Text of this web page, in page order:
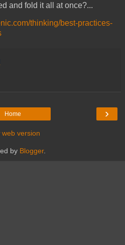
and fold it all at once?...
thinking/best-practices-
›
Home
web version
by Blogger.